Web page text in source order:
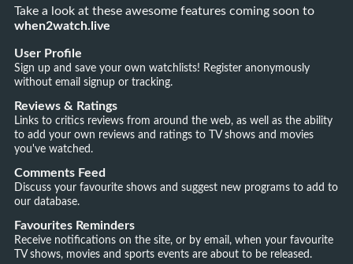
Take a look at these awesome features coming soon to
when2watch.live
User Profile
Sign up and save your own watchlists! Register anonymously
without email signup or tracking.
Reviews & Ratings
Links to critics reviews from around the web, as well as the ability
to add your own reviews and ratings to TV shows and movies
you've watched.
Comments Feed
Discuss your favourite shows and suggest new programs to add to
our database.
Favourites Reminders
Receive notifications on the site, or by email, when your favourite
TV shows, movies and sports events are about to be released.